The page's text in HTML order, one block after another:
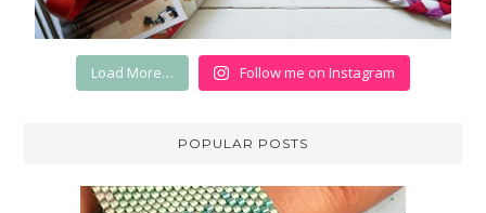
Load More… Follow me on Instagram
POPULAR POSTS